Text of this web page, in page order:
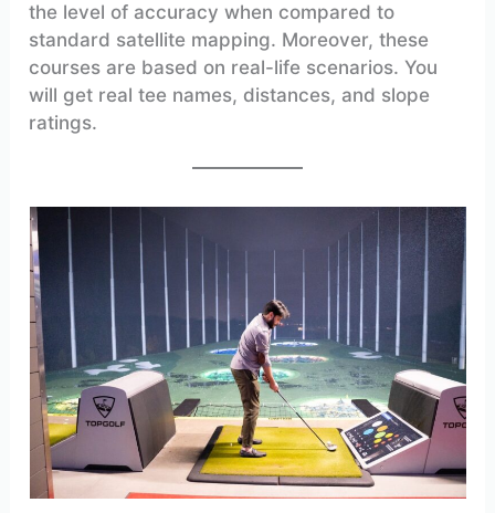
the level of accuracy when compared to
standard satellite mapping. Moreover, these
courses are based on real-life scenarios. You
will get real tee names, distances, and slope
ratings.